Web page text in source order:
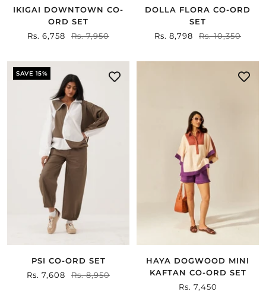
IKIGAI DOWNTOWN CO-
ORD SET
Sale
Rs. 6,758
Regular
Rs. 7,950
DOLLA FLORA CO-ORD
SET
Sale
Rs. 8,798
Regular
Rs. 10,350
SAVE 15%
PSI CO-ORD SET
Sale
Rs. 7,608
Regular
Rs. 8,950
HAYA DOGWOOD MINI
KAFTAN CO-ORD SET
Sale
Rs. 7,450